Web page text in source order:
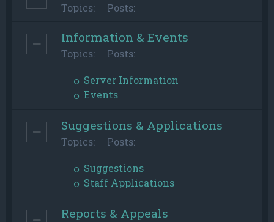
Topics: Posts:
Information & Events
Topics: Posts:
Server Information
Events
Suggestions & Applications
Topics: Posts:
Suggestions
Staff Applications
Reports & Appeals